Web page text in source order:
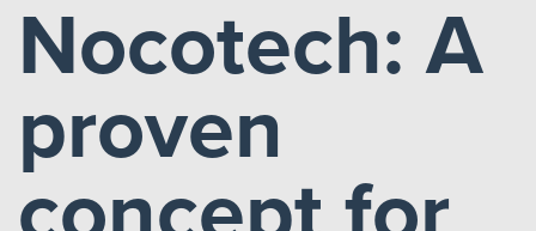
content
Nocotech: A
proven